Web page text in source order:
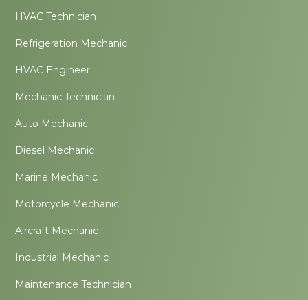
HVAC Technician
Refrigeration Mechanic
HVAC Engineer
Mechanic Technician
Auto Mechanic
Diesel Mechanic
Marine Mechanic
Motorcycle Mechanic
Aircraft Mechanic
Industrial Mechanic
Maintenance Technician